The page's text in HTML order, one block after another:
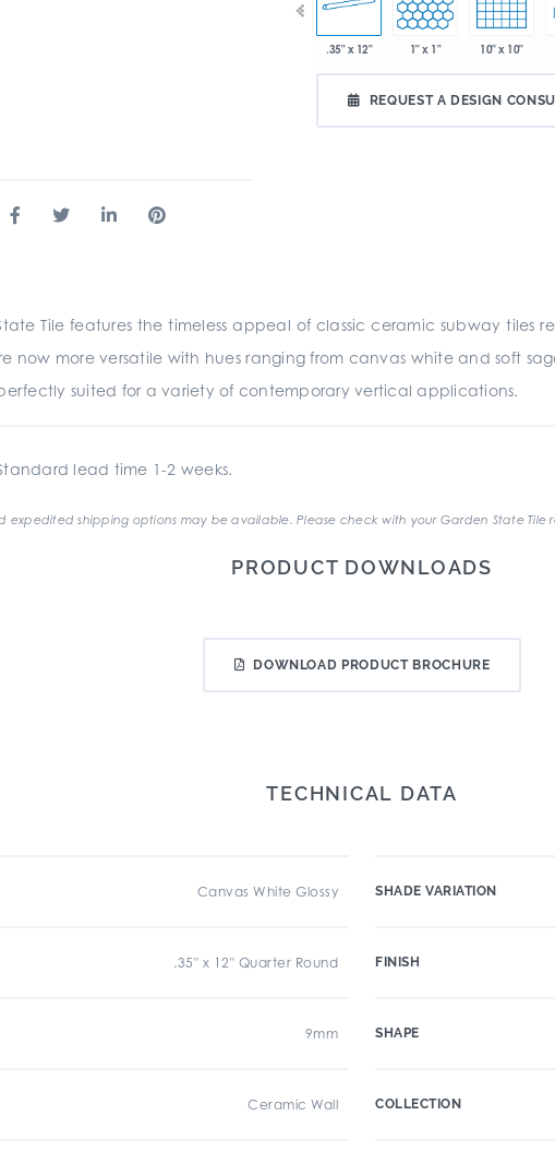
.35" x 12" 1" x 1" 10" x 10"
REQUEST A DESIGN
Tile features the timeless appeal of classic ceramic subway
now more versatile with hues ranging from canvas white and soft
suited for a variety of contemporary vertical applications.
lead time 1-2 weeks.
shipping options may be available. Please check with your Garden State
PRODUCT DOWNLOADS
DOWNLOAD PRODUCT BROCHURE
TECHNICAL DATA
Canvas White Glossy
.35" x 12" Quarter Round
9mm
Ceramic Wall
SHADE VARIATION
FINISH
SHAPE
COLLECTION